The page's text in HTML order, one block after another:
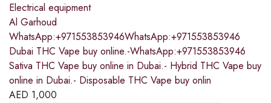
Electrical equipment
Al Garhoud
WhatsApp:+971553853946WhatsApp:+971553853946
Dubai THC Vape buy online.-WhatsApp:+971553853946
Sativa THC Vape buy online in Dubai.- Hybrid THC Vape buy
online in Dubai.- Disposable THC Vape buy onlin
AED 1,000